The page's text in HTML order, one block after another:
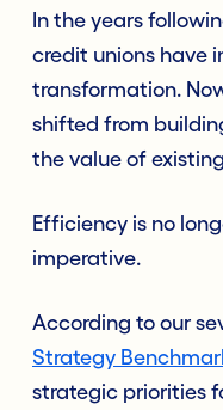
In the years
credit unions have
transformation.
shifted from
the value of
Efficiency is no
imperative.
According to our
Strategy
strategic priorities